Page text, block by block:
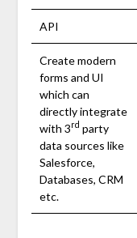
API
Create modern
forms and UI
which can
directly integrate
with 3rd party
data sources like
Salesforce,
Databases, CRM
etc.